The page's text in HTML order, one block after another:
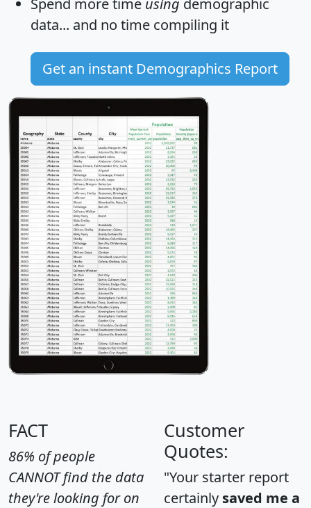
data... and no time compiling it
Get an instant Demographics Report
FACT
86% of people
CANNOT find the data
they're looking for on
Customer
Quotes:
"Your starter report
certainly saved me a